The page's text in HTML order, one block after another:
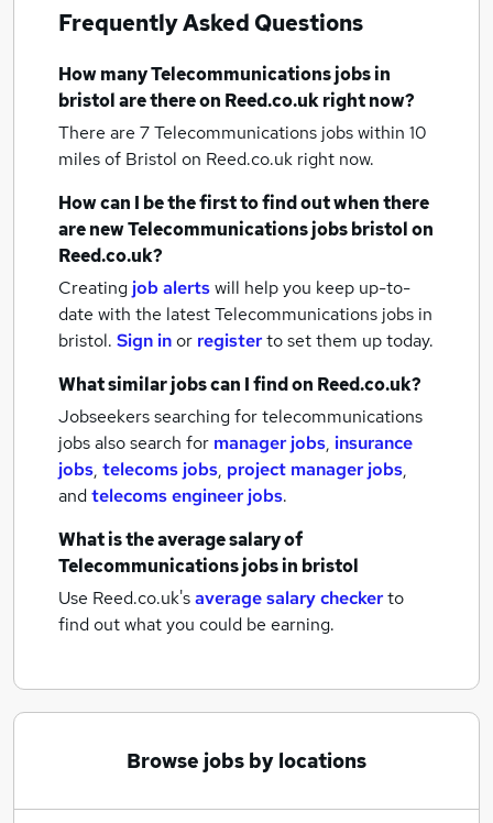
Frequently Asked Questions
How manyTelecommunications jobsin
bristolare there on Reed.co.uk right now?
There are 7Telecommunications jobs within 10
miles of Bristol on Reed.co.uk right now.
How can I be the first to find out when there
are newTelecommunications jobsbristolon
Reed.co.uk?
Creating job alertswill help you keep up-to-
date with the latestTelecommunications jobs in
bristol. Sign inor registerto set them up today.
What similar jobs can I find on Reed.co.uk?
Jobseekers searching for telecommunications
jobs also search for manager jobs, insurance
jobs, telecoms jobs, project manager jobs,
andtelecoms engineer jobs.
What is the average salary of
Telecommunications jobsin bristol
Use Reed.co.uk'saverage salary checkerto
find out what you could be earning.
Browse jobs by locations